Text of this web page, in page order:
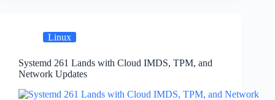
Linux
Systemd 261 Lands with Cloud IMDS, TPM, and
Network Updates